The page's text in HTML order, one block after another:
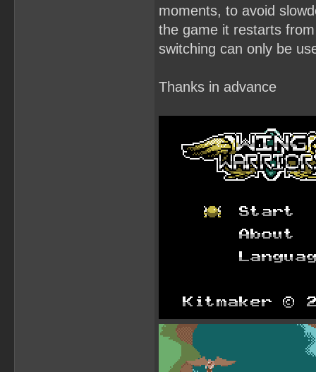
moments, to avoid
the game it restarts
switching can only be
Thanks in advance